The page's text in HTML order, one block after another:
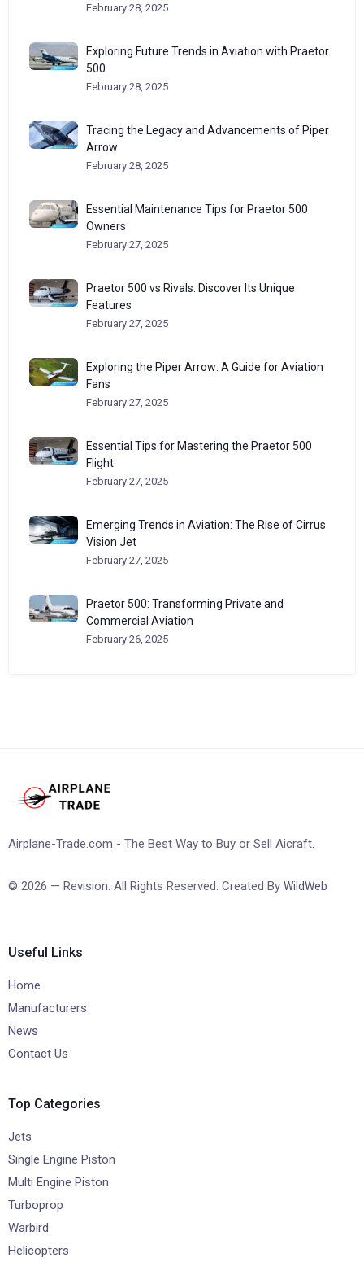
February 28, 2025
Exploring Future Trends in Aviation with Praetor
500
February 28, 2025
Tracing the Legacy and Advancements of Piper
Arrow
February 28, 2025
Essential Maintenance Tips for Praetor 500
Owners
February 27, 2025
Praetor 500 vs Rivals: Discover Its Unique
Features
February 27, 2025
Exploring the Piper Arrow: A Guide for Aviation
Fans
February 27, 2025
Essential Tips for Mastering the Praetor 500
Flight
February 27, 2025
Emerging Trends in Aviation: The Rise of Cirrus
Vision Jet
February 27, 2025
Praetor 500: Transforming Private and
Commercial Aviation
February 26, 2025
Airplane-Trade.com - The Best Way to Buy or Sell Aicraft.
© 2026 — Revision. All Rights Reserved. Created By WildWeb
Useful Links
Home
Manufacturers
News
Contact Us
Top Categories
Jets
Single Engine Piston
Multi Engine Piston
Turboprop
Warbird
Helicopters